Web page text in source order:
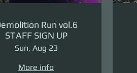
Run vol.6
STAFF SIGN UP
Sun, Aug 23
More info